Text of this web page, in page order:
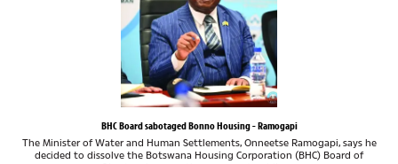
BHC Board sabotaged Bonno Housing - Ramogapi
The Minister of Water and Human Settlements, Onneetse Ramogapi, says he
decided to dissolve the Botswana Housing Corporation (BHC) Board of